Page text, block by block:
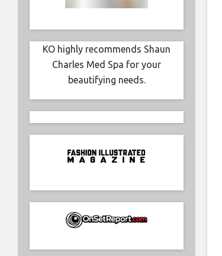
KO highly recommends Shaun
Charles Med Spa for your
beautifying needs.